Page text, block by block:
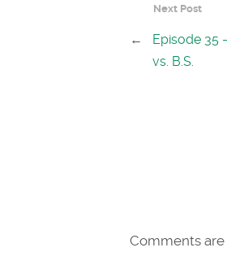
Next Post
←
Episode 35
vs. B.S.
Comments are